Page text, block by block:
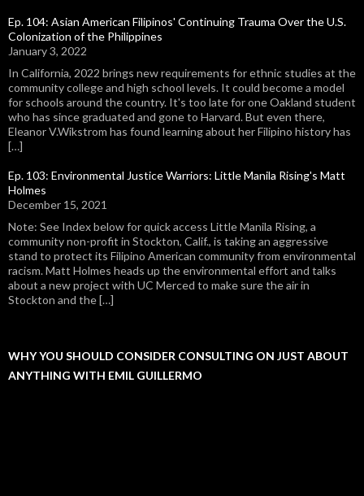
Ep. 104: Asian American Filipinos' Continuing Trauma Over the U.S.
Colonization of the Philippines
January 3, 2022
In California, 2022 brings new requirements for ethnic studies at the
community college and high school levels. It could become a model
for schools around the country. It's too late for one Oakland student
who has since graduated and gone to Harvard. But even there,
Eleanor V.Wikstrom has found learning about her Filipino history has
[…]
Ep. 103: Environmental Justice Warriors: Little Manila Rising's Matt
Holmes
December 15, 2021
Note: See Index below for quick access Little Manila Rising, a
community non-profit in Stockton, Calif., is taking an aggressive
stand to protect its Filipino American community from environmental
racism. Matt Holmes heads up the environmental effort and talks
about a new project with UC Merced to make sure the air in
Stockton and the […]
WHY YOU SHOULD CONSIDER CONSULTING ON JUST ABOUT
ANYTHING WITH EMIL GUILLERMO